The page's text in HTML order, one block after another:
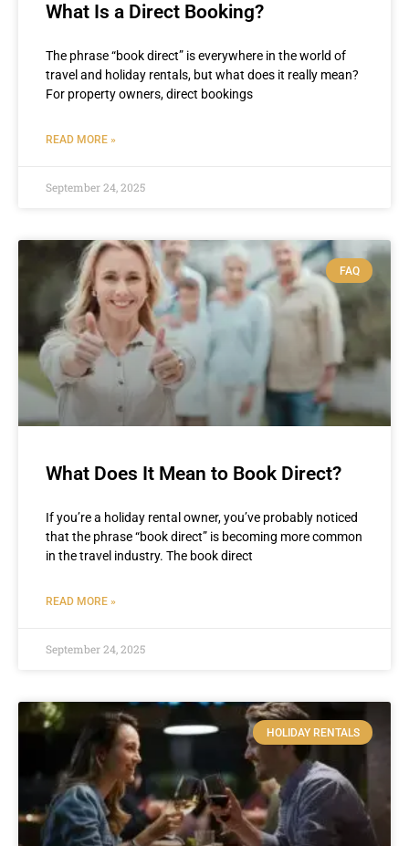
What Is a Direct Booking?
The phrase “book direct” is everywhere in the world of
travel and holiday rentals, but what does it really mean?
For property owners, direct bookings
READ MORE »
September 24, 2025
FAQ
What Does It Mean to Book Direct?
If you’re a holiday rental owner, you’ve probably noticed
that the phrase “book direct” is becoming more common
in the travel industry. The book direct
READ MORE »
September 24, 2025
HOLIDAY RENTALS